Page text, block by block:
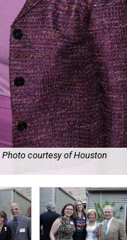
Photo courtesy of Houston